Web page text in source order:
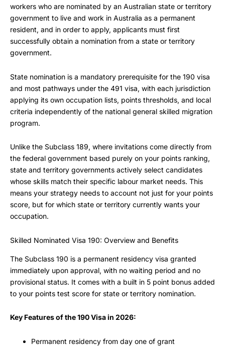
workers who are nominated by an Australian state or territory
government to live and work in Australia as a permanent
resident, and in order to apply, applicants must first
successfully obtain a nomination from a state or territory
government.
State nomination is a mandatory prerequisite for the 190 visa
and most pathways under the 491 visa, with each jurisdiction
applying its own occupation lists, points thresholds, and local
criteria independently of the national general skilled migration
program.
Unlike the Subclass 189, where invitations come directly from
the federal government based purely on your points ranking,
state and territory governments actively select candidates
whose skills match their specific labour market needs. This
means your strategy needs to account not just for your points
score, but for which state or territory currently wants your
occupation.
Skilled Nominated Visa 190: Overview and Benefits
The Subclass 190 is a permanent residency visa granted
immediately upon approval, with no waiting period and no
provisional status. It comes with a built in 5 point bonus added
to your points test score for state or territory nomination.
Key Features of the 190 Visa in 2026:
Permanent residency from day one of grant